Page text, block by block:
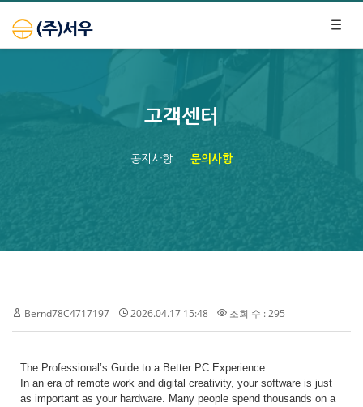
고객센터
공지사항 문의사항
Bernd78C4717197 2026.04.17 15:48 조회 수 : 295
The Professional’s Guide to a Better PC Experience
In an era of remote work and digital creativity, your software is just
as important as your hardware. Many people spend thousands on a